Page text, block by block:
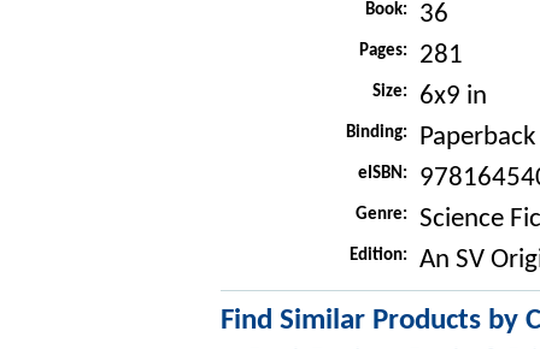
Book: 36
Pages: 281
Size: 6x9 in
Binding: Paperback
eISBN:
Genre: Science
Edition: An SV
Find Similar Products by